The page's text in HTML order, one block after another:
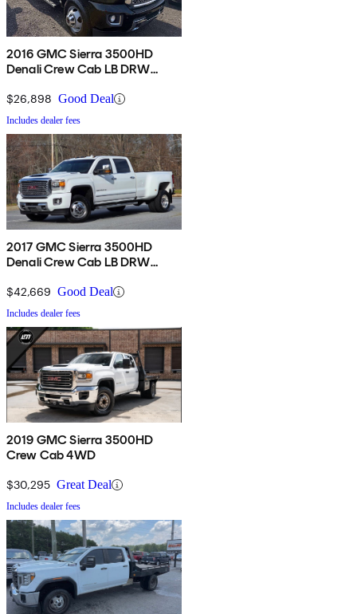
2016 GMC Sierra 3500HD
Denali Crew Cab LB DRW
$26,898 Good Deal
Includes dealer fees
2017 GMC Sierra 3500HD
Denali Crew Cab LB DRW
$42,669 Good Deal
Includes dealer fees
2019 GMC Sierra 3500HD
Crew Cab 4WD
$30,295 Great Deal
Includes dealer fees